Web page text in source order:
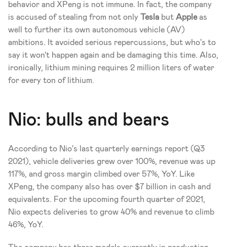
behavior and XPeng is not immune. In fact, the company
is accused of stealing from not only Tesla but Apple as
well to further its own autonomous vehicle (AV)
ambitions. It avoided serious repercussions, but who's to
say it won't happen again and be damaging this time. Also,
ironically, lithium mining requires 2 million liters of water
for every ton of lithium.
Nio: bulls and bears
According to Nio's last quarterly earnings report (Q3
2021), vehicle deliveries grew over 100%, revenue was up
117%, and gross margin climbed over 57%, YoY. Like
XPeng, the company also has over $7 billion in cash and
equivalents. For the upcoming fourth quarter of 2021,
Nio expects deliveries to grow 40% and revenue to climb
46%, YoY.